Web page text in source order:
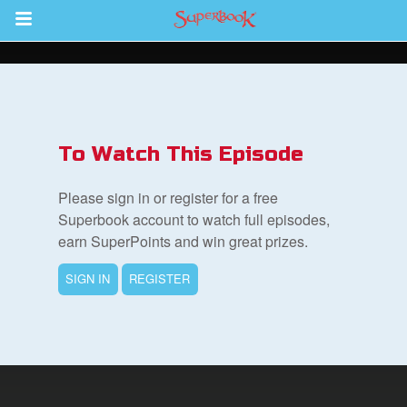
Return to Content
Edition
To Watch This Episode
Please sign in or register for a free
Superbook account to watch full episodes,
earn SuperPoints and win great prizes.
SIGN IN REGISTER